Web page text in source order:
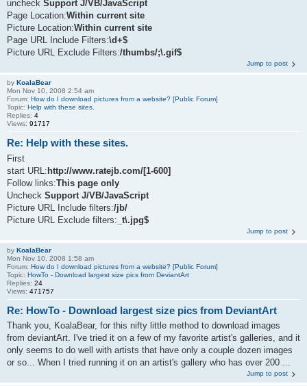
uncheck Support J/VB/JavaScript
Page Location:Within current site
Picture Location:Within current site
Page URL Include Filters:\d+$
Picture URL Exclude Filters:/thumbs/;\.gif$
Jump to post
by KoalaBear
Mon Nov 10, 2008 2:54 am
Forum: How do I download pictures from a website? [Public Forum]
Topic: Help with these sites.
Replies: 4
Views: 91717
Re: Help with these sites.
First
start URL:http://www.ratejb.com/[1-600]
Follow links:This page only
Uncheck Support J/VB/JavaScript
Picture URL Include filters:/jb/
Picture URL Exclude filters: _t\.jpg$
Jump to post
by KoalaBear
Mon Nov 10, 2008 1:58 am
Forum: How do I download pictures from a website? [Public Forum]
Topic: HowTo - Download largest size pics from DeviantArt
Replies: 24
Views: 471757
Re: HowTo - Download largest size pics from DeviantArt
Thank you, KoalaBear, for this nifty little method to download images
from deviantArt. I've tried it on a few of my favorite artist's galleries, and it
only seems to do well with artists that have only a couple dozen images
or so... When I tried running it on an artist's gallery who has over 200 ...
Jump to post